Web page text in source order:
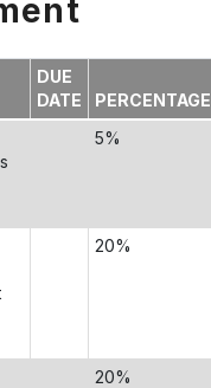
DUE
DATE
PERCENTAGE
5%
20%
20%